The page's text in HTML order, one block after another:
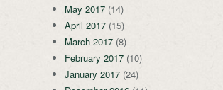
May 2017 (14)
April 2017 (15)
March 2017 (8)
February 2017 (10)
January 2017 (24)